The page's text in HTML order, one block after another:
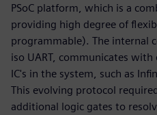
PSoC platform, which is a
providing high degree of
programmable). The internal
iso UART, communicates
IC's in the system, such as
This evolving protocol
additional logic gates to